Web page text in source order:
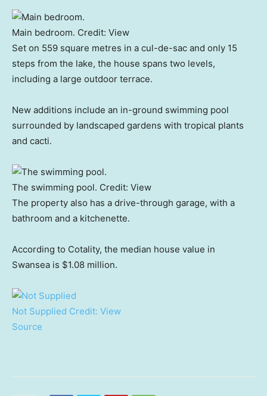
Main bedroom. Credit: View
Set on 559 square metres in a cul-de-sac and only 15
steps from the lake, the house spans two levels,
including a large outdoor terrace.
New additions include an in-ground swimming pool
surrounded by landscaped gardens with tropical plants
and cacti.
The swimming pool. Credit: View
The property also has a drive-through garage, with a
bathroom and a kitchenette.
According to Cotality, the median house value in
Swansea is $1.08 million.
Not Supplied Credit: View
Source